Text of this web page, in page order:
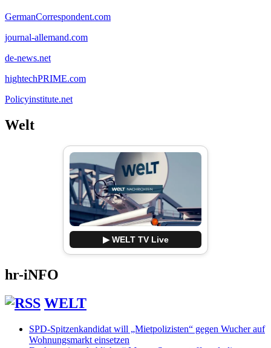
GermanCorrespondent.com
journal-allemand.com
de-news.net
hightechPRIME.com
Policyinstitute.net
Welt
▶ WELT TV Live
hr-iNFO
WELT
SPD-Spitzenkandidat will „Mietpolizisten“ gegen Wucher auf
Wohnungsmarkt einsetzen